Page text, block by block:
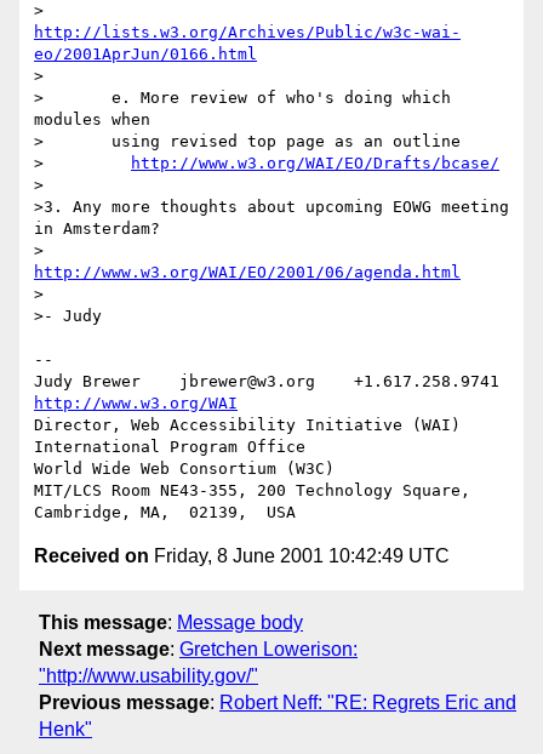
http://lists.w3.org/Archives/Public/w3c-wai-
eo/2001AprJun/0166.html
>
>	e. More review of who's doing which
modules when
>	using revised top page as an outline
http://www.w3.org/WAI/EO/Drafts/bcase/
>
>3. Any more thoughts about upcoming EOWG meeting
in Amsterdam?
http://www.w3.org/WAI/EO/2001/06/agenda.html
>
>- Judy
--
http://www.w3.org/WAI
Director, Web Accessibility Initiative (WAI)
International Program Office
World Wide Web Consortium (W3C)
MIT/LCS Room NE43-355, 200 Technology Square,
Received on Friday, 8 June 2001 10:42:49 UTC
This message: Message body
Next message: Gretchen Lowerison:
"http://www.usability.gov/"
Previous message: Robert Neff: "RE: Regrets Eric and
Henk"